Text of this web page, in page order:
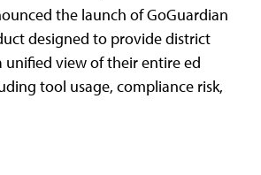
the launch of GoGuardian
designed to provide district
unified view of their entire ed
tool usage, compliance risk,